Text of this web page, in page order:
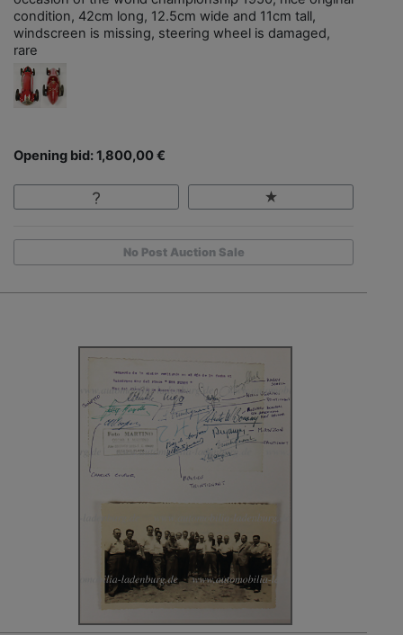
condition, 42cm long, 12.5cm wide and 11cm tall,
windscreen is missing, steering wheel is damaged,
rare
Opening bid: 1,800,00 €
No Post Auction Sale